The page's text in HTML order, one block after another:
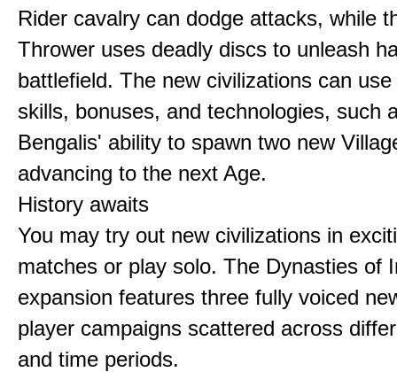
Rider cavalry can dodge attacks, while
Thrower uses deadly discs to unleash
battlefield. The new civilizations can
skills, bonuses, and technologies, such
Bengalis' ability to spawn two new
advancing to the next Age.
History awaits
You may try out new civilizations in
matches or play solo. The Dynasties of
expansion features three fully voiced
player campaigns scattered across
and time periods.